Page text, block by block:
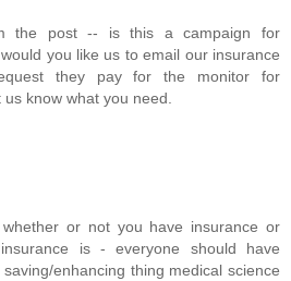
the post -- is this a campaign for
you like us to email our insurance
they pay for the monitor for
know what you need.
or not you have insurance or
is - everyone should have
enhancing thing medical science